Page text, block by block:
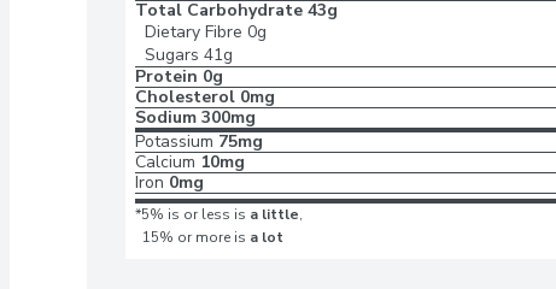
Total Carbohydrate 43g
Dietary Fibre 0g
Sugars 41g
Protein 0g
Cholesterol 0mg
Sodium 300mg
Potassium 75mg
Calcium 10mg
Iron 0mg
*5% is or less is a little,
15% or more is a lot